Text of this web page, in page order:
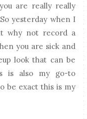
are really really
yesterday when I
why not record a
you are sick and
look that can be
is also my go-to
be exact this is my